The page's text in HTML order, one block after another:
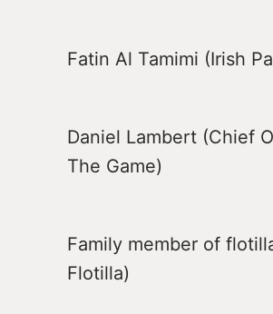
Fatin Al Tamimi (Irish
Daniel Lambert (Chief
The Game)
Family member of
Flotilla)